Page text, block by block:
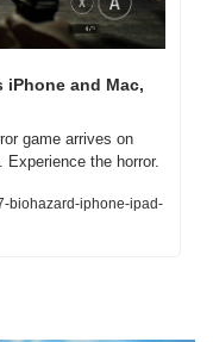
iPhone and Mac,
game arrives on
the horror.
biohazard-iphone-ipad-